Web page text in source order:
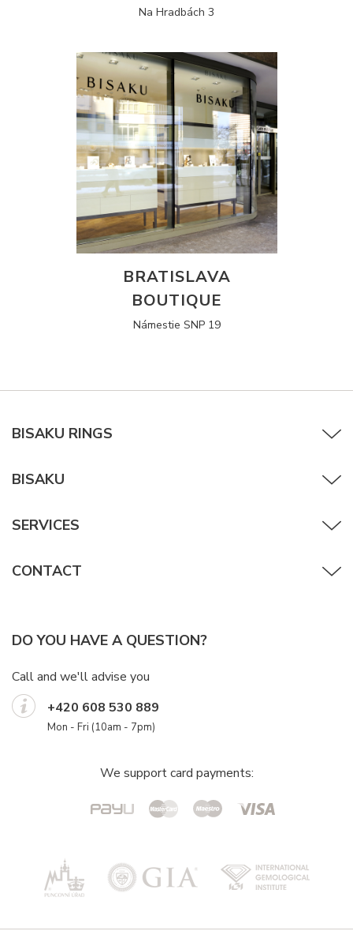
Na Hradbách 3
BRATISLAVA
BOUTIQUE
Námestie SNP 19
BISAKU RINGS
BISAKU
SERVICES
CONTACT
DO YOU HAVE A QUESTION?
Call and we'll advise you
+420 608 530 889
Mon - Fri (10am - 7pm)
We support card payments: